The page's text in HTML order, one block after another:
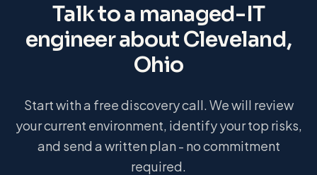
Talk to a managed-IT
engineer aboutCleveland,
Ohio
Start with a free discovery call. We will review
your current environment, identify your top risks,
and send a written plan - no commitment
required.